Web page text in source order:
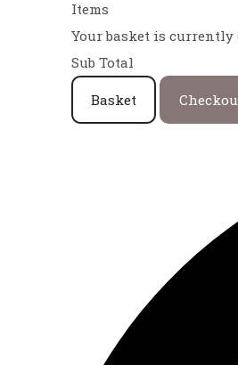
Items
Your basket is currently
Sub Total
Basket